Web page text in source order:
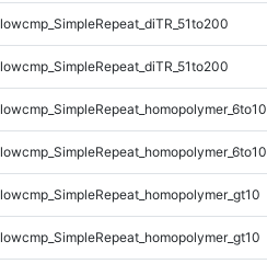
lowcmp_SimpleRepeat_diTR_51to200
lowcmp_SimpleRepeat_diTR_51to200
lowcmp_SimpleRepeat_homopolymer_6to10
lowcmp_SimpleRepeat_homopolymer_6to10
lowcmp_SimpleRepeat_homopolymer_gt10
lowcmp_SimpleRepeat_homopolymer_gt10